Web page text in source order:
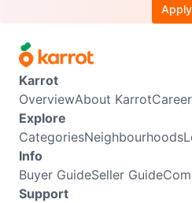
Apply
Karrot
OverviewAbout Karrot
Explore
CategoriesNeighbourhoods
Info
Buyer GuideSeller Guide
Support